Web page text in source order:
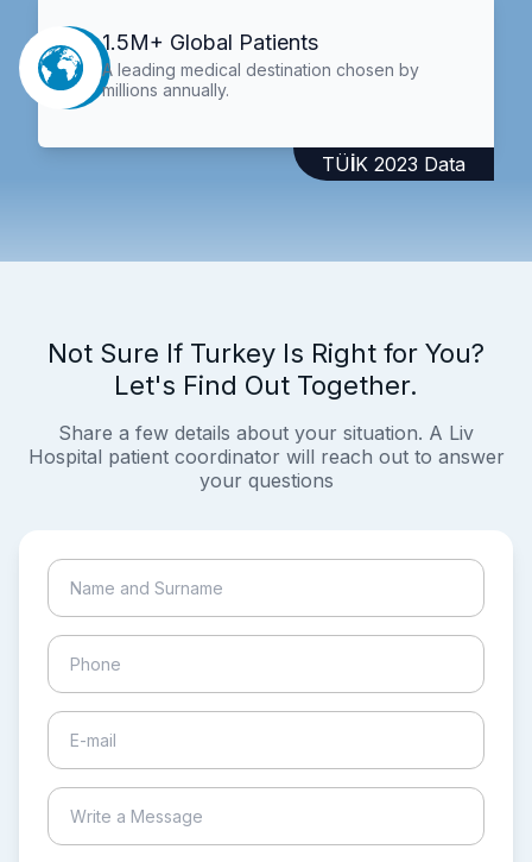
1.5M+ Global Patients
A leading medical destination chosen by
millions annually.
TÜİK 2023 Data
Not Sure If Turkey Is Right for You?
Let's Find Out Together.
Share a few details about your situation. A Liv
Hospital patient coordinator will reach out to answer
your questions